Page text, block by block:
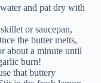
and pat dry with
or saucepan,
the butter melts,
about a minute until
burn!
that buttery